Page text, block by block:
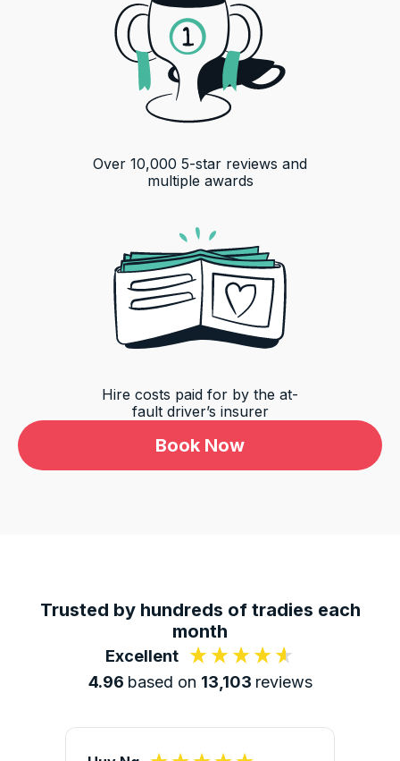
Over 10,000 5-star reviews and
multiple awards
Hire costs paid for by the at-
fault driver’s insurer
Book Now
Trusted by hundreds of tradies each
month
Excellent
4.96 based on 13,103 reviews